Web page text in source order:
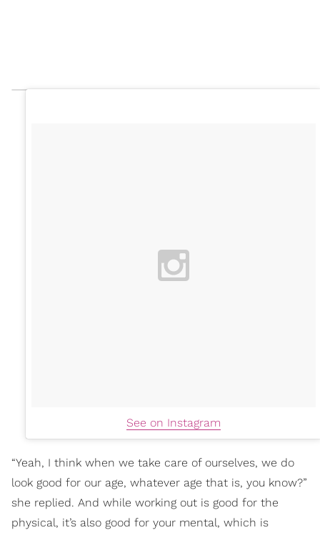
See on Instagram
“Yeah, I think when we take care of ourselves, we do
look good for our age, whatever age that is, you know?”
she replied. And while working out is good for the
physical, it’s also good for your mental, which is